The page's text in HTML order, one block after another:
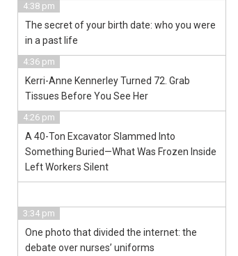
4:38 pm
The secret of your birth date: who you were
in a past life
4:36 pm
Kerri-Anne Kennerley Turned 72. Grab
Tissues Before You See Her
4:26 pm
A 40-Ton Excavator Slammed Into
Something Buried—What Was Frozen Inside
Left Workers Silent
3:34 pm
One photo that divided the internet: the
debate over nurses’ uniforms